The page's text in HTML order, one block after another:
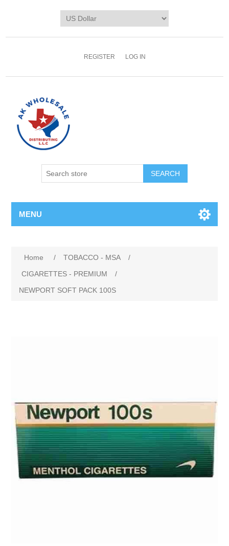
REGISTER LOG IN
MENU
Home / TOBACCO - MSA
/
CIGARETTES - PREMIUM
/
NEWPORT SOFT PACK 100S